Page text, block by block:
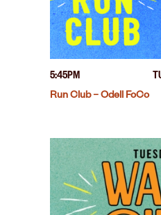
5:45PM
Run Club – Odell FoCo